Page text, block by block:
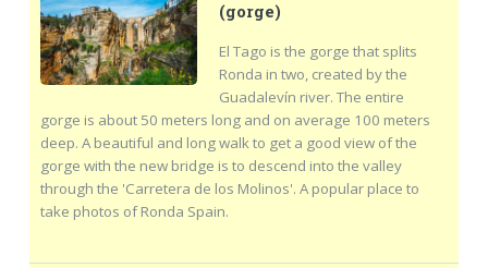
(gorge)
El Tago is the gorge that splits
Ronda in two, created by the
Guadalevín river. The entire
gorge is about 50 meters long and on average 100 meters
deep. A beautiful and long walk to get a good view of the
gorge with the new bridge is to descend into the valley
through the 'Carretera de los Molinos'. A popular place to
take photos of Ronda Spain.